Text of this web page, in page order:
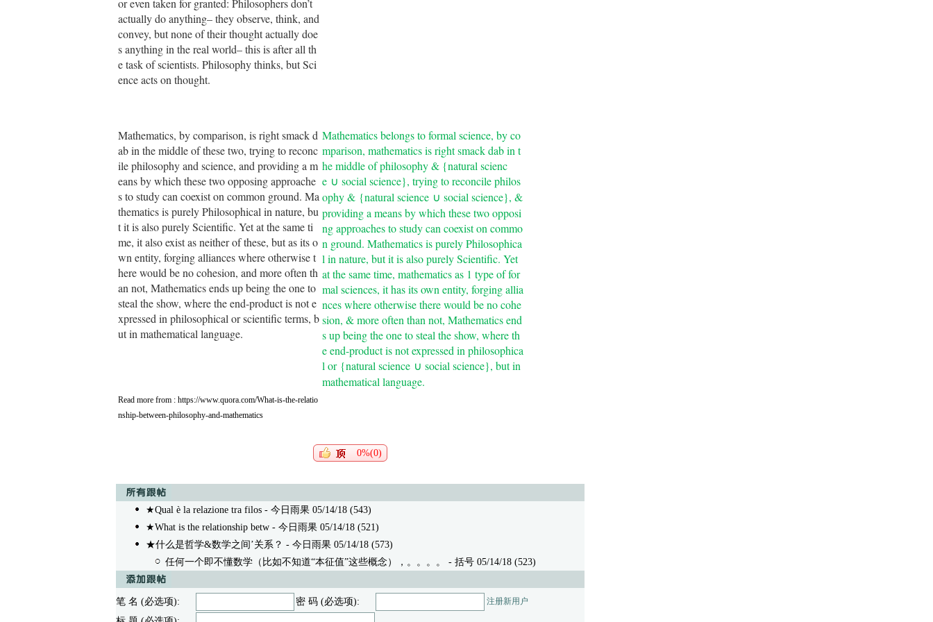
or even taken for granted: Philosophers don’t
actually do anything– they observe, think, and
convey, but none of their thought actually doe
s anything in the real world– this is after all th
e task of scientists. Philosophy thinks, but Sci
ence acts on thought.
Mathematics, by comparison, is right smack d
ab in the middle of these two, trying to reconc
ile philosophy and science, and providing a m
eans by which these two opposing approache
s to study can coexist on common ground. Ma
thematics is purely Philosophical in nature, bu
t it is also purely Scientific. Yet at the same ti
me, it also exist as neither of these, but as its o
wn entity, forging alliances where otherwise t
here would be no cohesion, and more often th
an not, Mathematics ends up being the one to
steal the show, where the end-product is not e
xpressed in philosophical or scientific terms, b
ut in mathematical language.
Mathematics belongs to formal science, by co
mparison, mathematics is right smack dab in t
he middle of philosophy & {natural scienc
e ∪ social science}, trying to reconcile philos
ophy & {natural science ∪ social science}, &
providing a means by which these two opposi
ng approaches to study can coexist on commo
n ground. Mathematics is purely Philosophica
l in nature, but it is also purely Scientific. Yet
at the same time, mathematics as 1 type of for
mal sciences, it has its own entity, forging allia
nces where otherwise there would be no cohe
sion, & more often than not, Mathematics end
s up being the one to steal the show, where th
e end-product is not expressed in philosophica
l or {natural science ∪ social science}, but in
mathematical language.
Read more from : https://www.quora.com/What-is-the-relatio
nship-between-philosophy-and-mathematics
0%(0)
★Qual è la relazione tra filos- 今日雨果 05/14/18 (543)
★What is the relationship betw- 今日雨果 05/14/18 (521)
★什么是哲学&数学之间’关系？ - 今日雨果 05/14/18 (573)
任何一个即不懂数学（比如不知道“本征值”这些概念），。。。。
- 括号 05/14/18 (523)
笔 名 (必选项): 密 码 (必选项): 注册新用户